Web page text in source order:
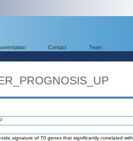
Contact Team
signature of 70 genes that significantly correlated with